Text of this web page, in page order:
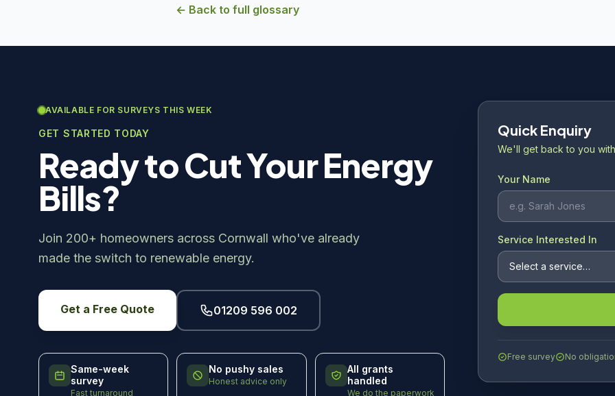
← Back to full glossary
AVAILABLE FOR SURVEYS THIS WEEK
GET STARTED TODAY
Ready to Cut Your Energy
Bills?
Join 200+ homeowners across Cornwall who've already
made the switch to renewable energy.
Get a Free Quote 01209 596 002
Same-week
survey
Fast turnaround
No pushy sales
Honest advice only
All grants
handled
We do the paperwork
Quick Enquiry
We'll get back to you
Your Name
Service Interested In
Free survey No